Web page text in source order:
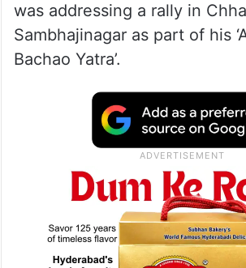
was addressing a rally in
Sambhajinagar as part of his
Bachao Yatra’.